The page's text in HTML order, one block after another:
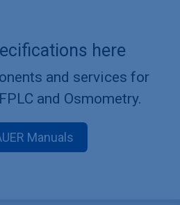
here
and services for
and Osmometry.
Manuals